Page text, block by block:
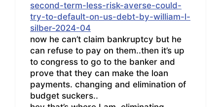
second-term-less-risk-averse-could-
try-to-default-on-us-debt-by-william-l-
silber-2024-04
now he can’t claim bankruptcy but he
can refuse to pay on them..then it’s up
to congress to go to the banker and
prove that they can make the loan
payments. changing and elimination of
budget suckers..